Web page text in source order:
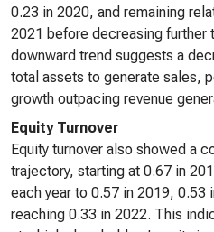
0.23 in 2020, and remaining
2021 before decreasing further
downward trend suggests a
total assets to generate sales,
growth outpacing revenue
Equity Turnover
Equity turnover also showed a
trajectory, starting at 0.67 in
each year to 0.57 in 2019, 0.53
reaching 0.33 in 2022. This